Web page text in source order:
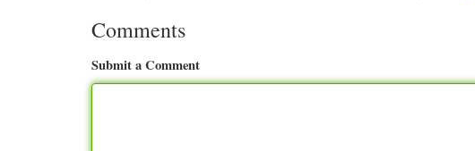
Comments
Submit a Comment